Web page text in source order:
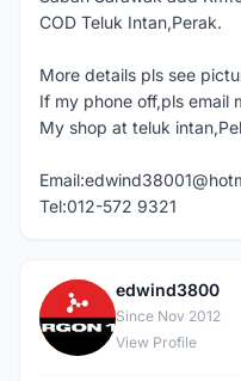
COD Teluk Intan,Perak.
More details pls see
If my phone off,pls email
My shop at teluk
Tel:012-572 9321
E
edwind3800
Since Nov 2012
View Profile